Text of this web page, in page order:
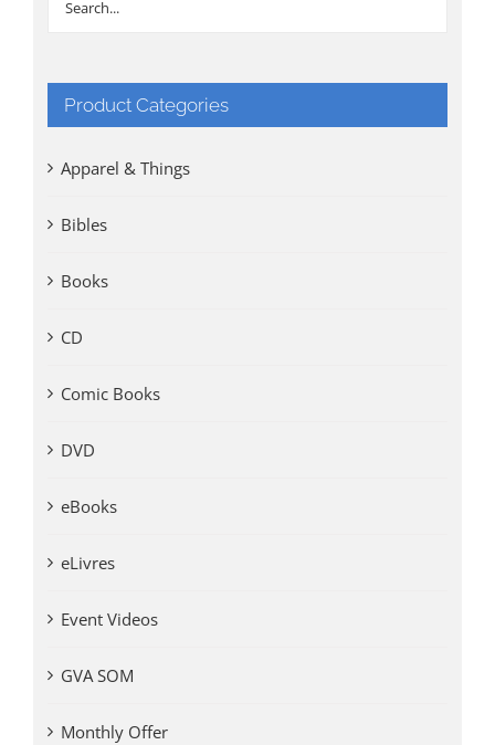
Product Categories
Apparel & Things
Bibles
Books
CD
Comic Books
DVD
eBooks
eLivres
Event Videos
GVA SOM
Monthly Offer